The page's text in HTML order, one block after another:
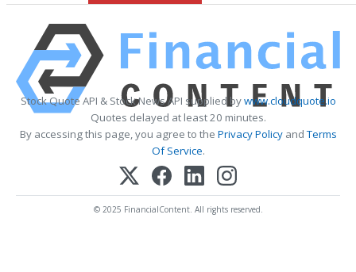
Stock Quote API & Stock News API supplied bywww.cloudquote.io
Quotes delayed at least 20 minutes.
By accessing this page, you agree to the Privacy PolicyandTerms
Of Service.
© 2025 FinancialContent. All rights reserved.